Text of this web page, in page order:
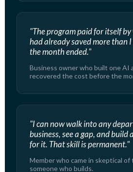
"The program paid for itself by
had already saved more than
the month ended."
Business owner who built one AI
recovered the cost before the
"I can now walk into any
business, see a gap, and build
for it. That skill is permanent."
Member who came in skeptical of
someone who builds.